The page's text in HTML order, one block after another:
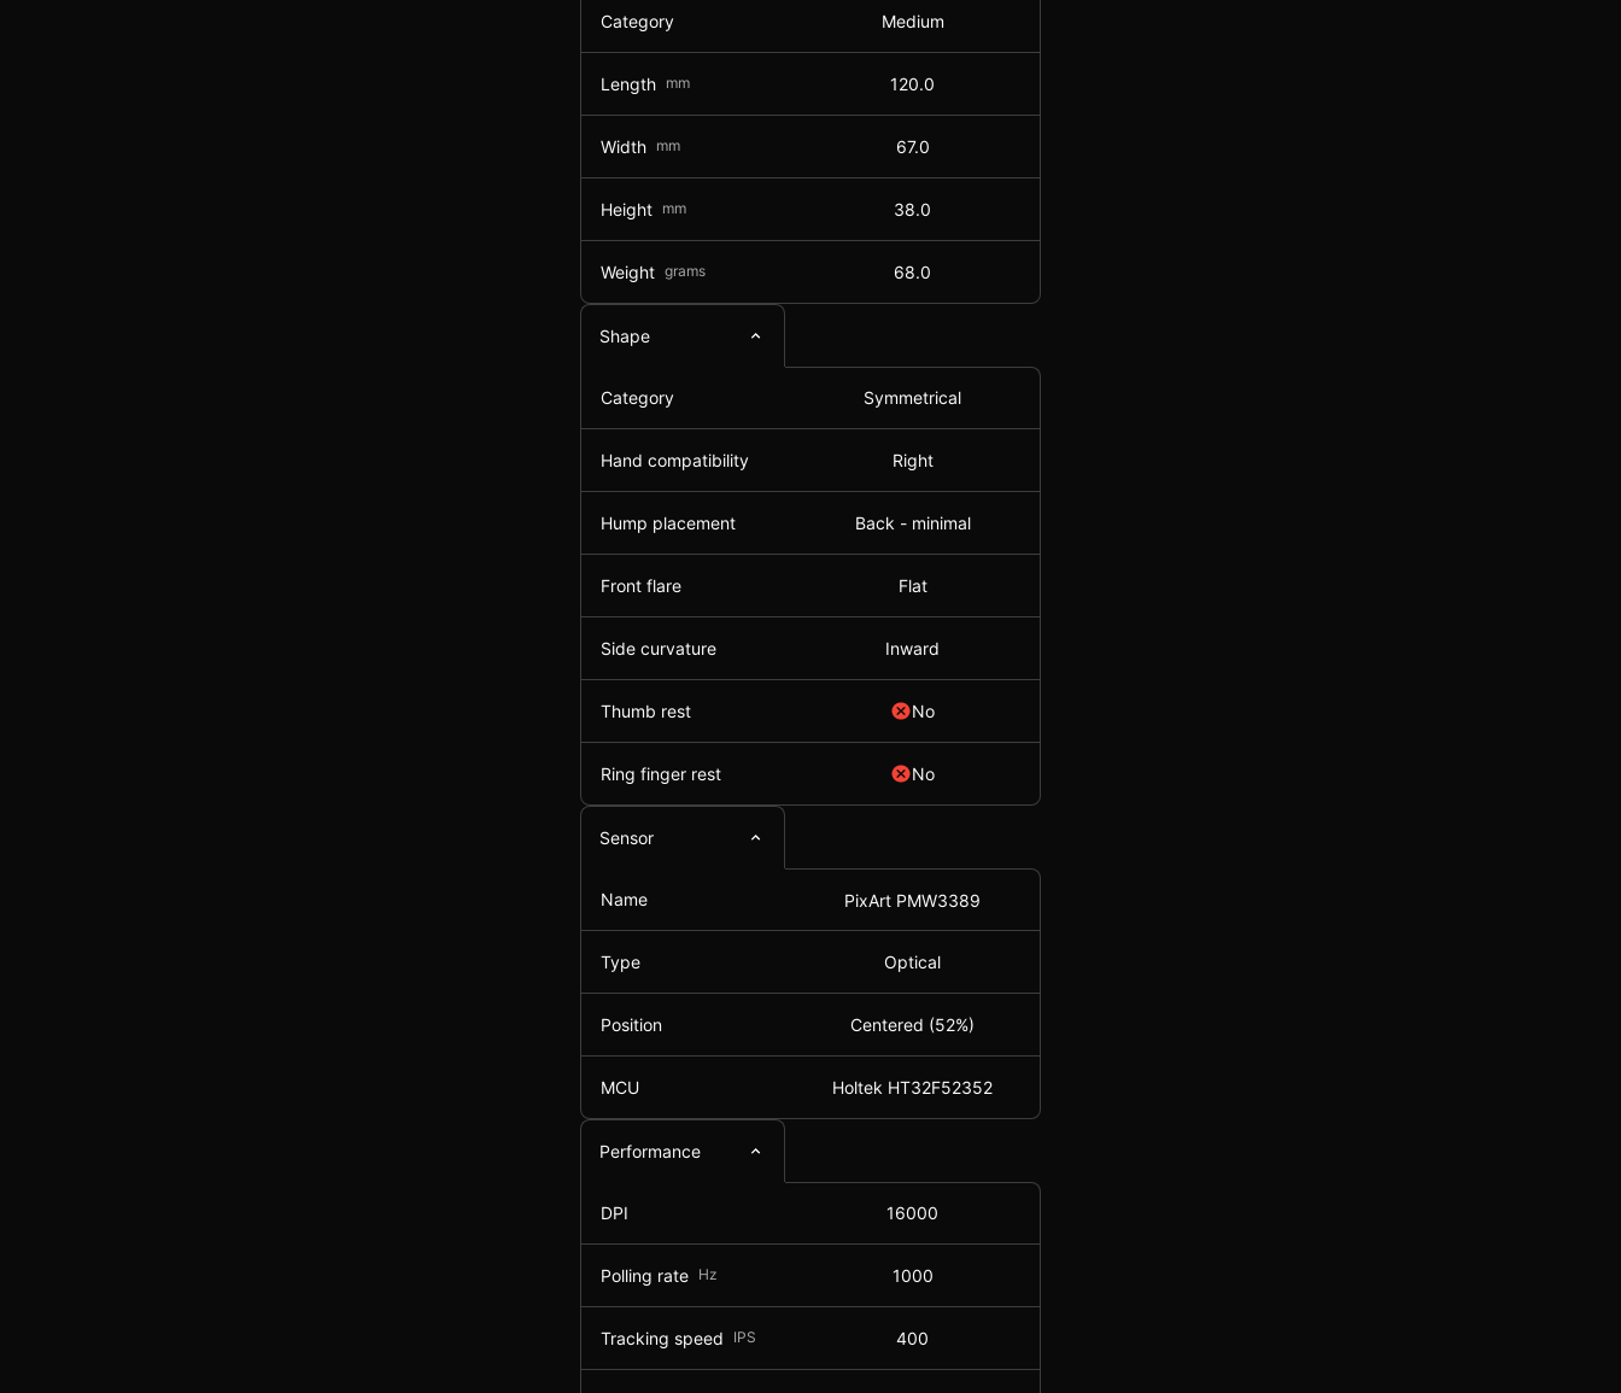
Category Medium
Length mm 120.0
Width mm 67.0
Height mm 38.0
Weight grams 68.0
Shape
Category Symmetrical
Hand compatibility Right
Hump placement Back - minimal
Front flare Flat
Side curvature Inward
Thumb rest No
Ring finger rest No
Sensor
Name PixArt PMW3389
Type Optical
Position Centered (52%)
MCU Holtek HT32F52352
Performance
DPI 16000
Polling rate Hz 1000
Tracking speed IPS 400